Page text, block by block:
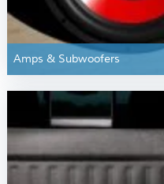
Amps & Subwoofers